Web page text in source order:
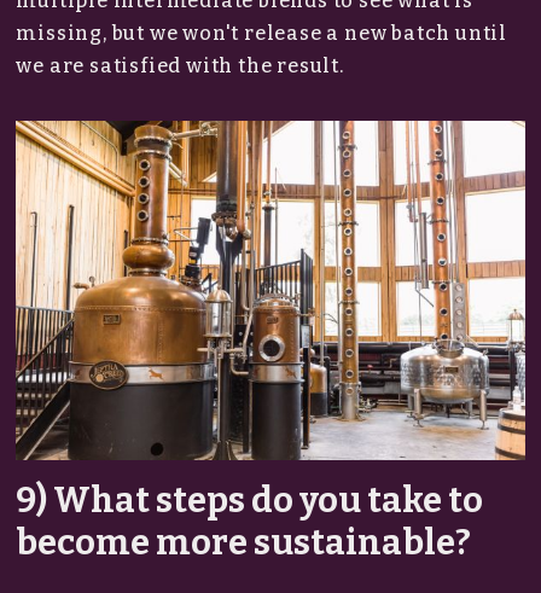
missing, but we won't release a new batch until
we are satisfied with the result.
9) What steps do you take to
become more sustainable?